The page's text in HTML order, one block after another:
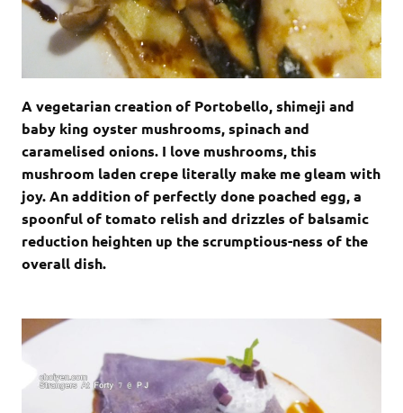
A vegetarian creation of Portobello, shimeji and
baby king oyster mushrooms, spinach and
caramelised onions. I love mushrooms, this
mushroom laden crepe literally make me gleam with
joy. An addition of perfectly done poached egg, a
spoonful of tomato relish and drizzles of balsamic
reduction heighten up the scrumptious-ness of the
overall dish.